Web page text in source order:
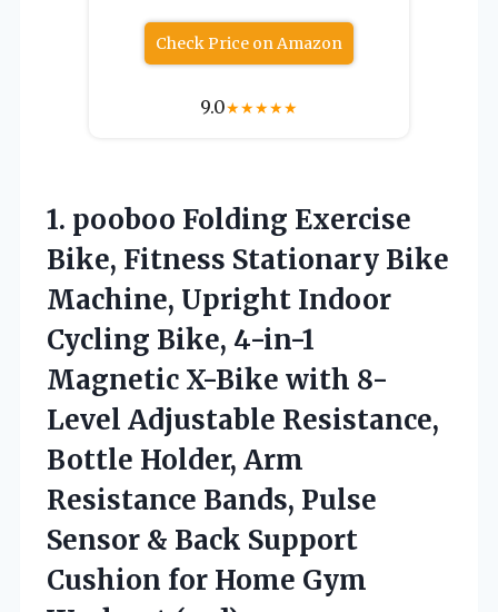
Check Price on Amazon
9.0★★★★★
1. pooboo Folding Exercise
Bike, Fitness Stationary Bike
Machine, Upright Indoor
Cycling Bike, 4-in-1
Magnetic X-Bike with 8-
Level Adjustable Resistance,
Bottle Holder, Arm
Resistance Bands, Pulse
Sensor & Back Support
Cushion for Home Gym